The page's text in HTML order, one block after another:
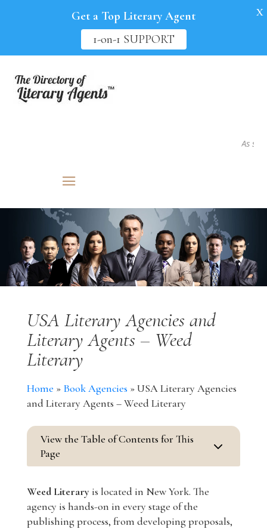
As seen
USA Literary Agencies and
Literary Agents – Weed
Literary
Home » Book Agencies »USA Literary Agencies
and Literary Agents – Weed Literary
View the Table of Contents for This
Page
3
Weed Literaryis located in New York. The
agency is hands-on in every stage of the
publishing process, from developing proposals,
Get a Top Literary Agent
1-on-1 SUPPORT
X